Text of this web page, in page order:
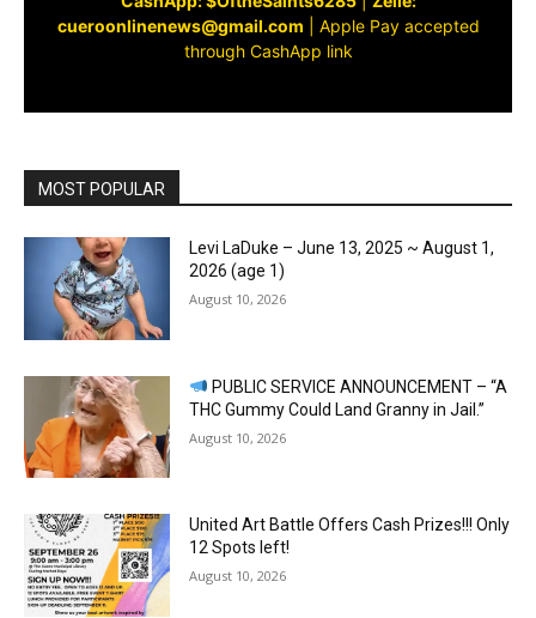
cueroonlinenews@gmail.com
Apple Pay accepted
through CashApp link
MOST POPULAR
Levi LaDuke – June 13, 2025 ~ August 1,
2026 (age 1)
August 10, 2026
PUBLIC SERVICE ANNOUNCEMENT – “A
THC Gummy Could Land Granny in Jail.”
August 10, 2026
United Art Battle Offers Cash Prizes!!! Only
12 Spots left!
August 10, 2026